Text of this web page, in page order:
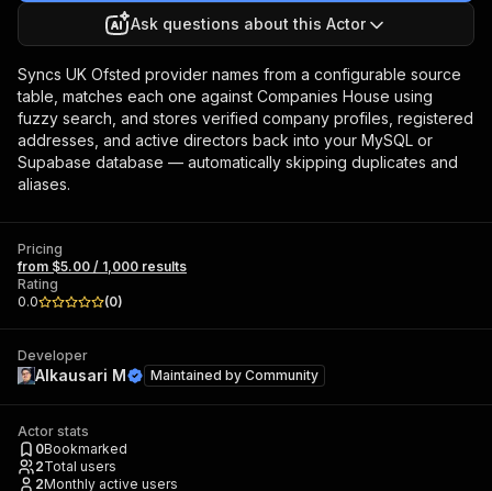
Ask questions about this Actor
Syncs UK Ofsted provider names from a configurable source
table, matches each one against Companies House using
fuzzy search, and stores verified company profiles, registered
addresses, and active directors back into your MySQL or
Supabase database — automatically skipping duplicates and
aliases.
Pricing
from $5.00 / 1,000 results
Rating
0.0
(0)
Developer
Alkausari M Maintained by Community
Actor stats
0Bookmarked
2Total users
2Monthly active users